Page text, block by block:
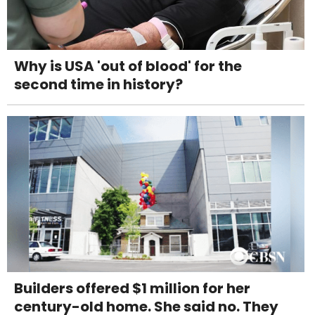
Why is USA 'out of blood' for the
second time in history?
Builders offered $1 million for her
century-old home. She said no. They